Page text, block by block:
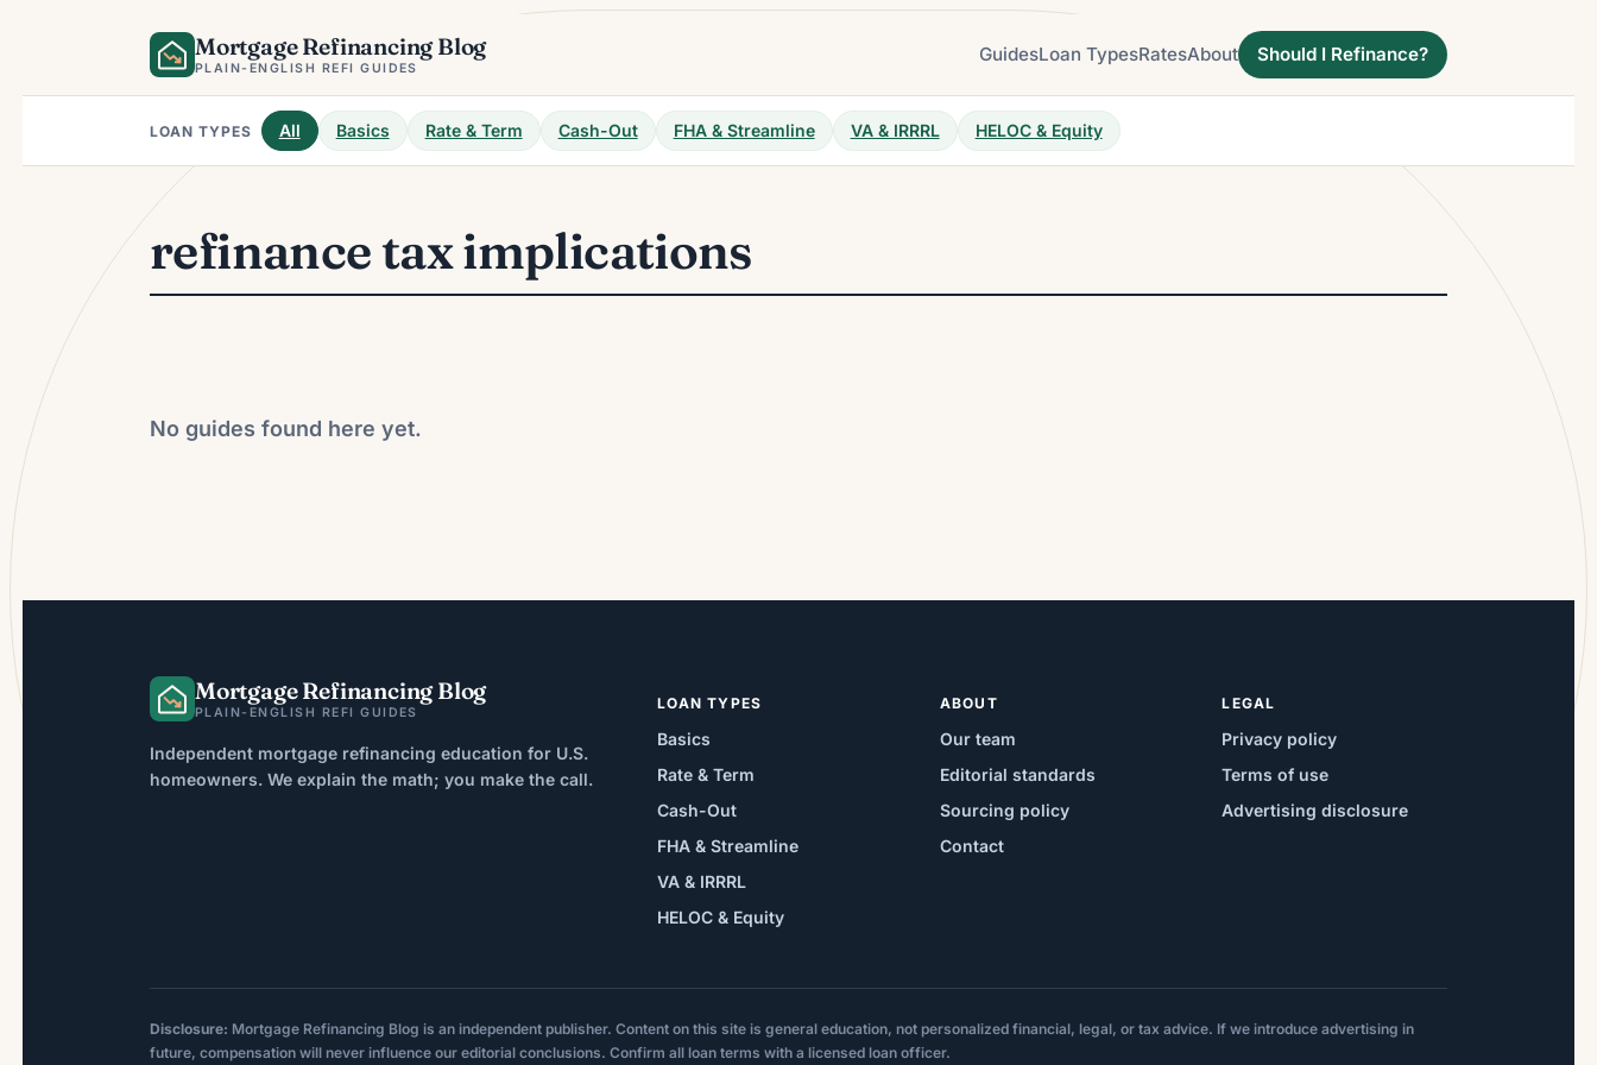
Mortgage Refinancing Blog
PLAIN-ENGLISH REFI GUIDES
GuidesLoan TypesRatesAbout Should I Refinance?
LOAN TYPES All Basics Rate & Term Cash-Out FHA & Streamline VA & IRRRL HELOC & Equity
refinance tax implications
No guides found here yet.
Mortgage Refinancing Blog
PLAIN-ENGLISH REFI GUIDES
Independent mortgage refinancing education for U.S.
homeowners. We explain the math; you make the call.
LOAN TYPES
Basics
Rate & Term
Cash-Out
FHA & Streamline
VA & IRRRL
HELOC & Equity
ABOUT
Our team
Editorial standards
Sourcing policy
Contact
LEGAL
Privacy policy
Terms of use
Advertising disclosure
Disclosure: Mortgage Refinancing Blog is an independent publisher. Content on this site is general education, not personalized financial, legal, or tax advice. If we introduce advertising in
future, compensation will never influence our editorial conclusions. Confirm all loan terms with a licensed loan officer.